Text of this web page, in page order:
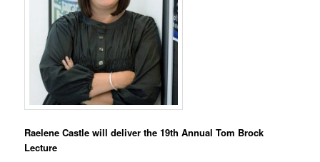
Raelene Castle will deliver the 19th Annual Tom Brock
Lecture